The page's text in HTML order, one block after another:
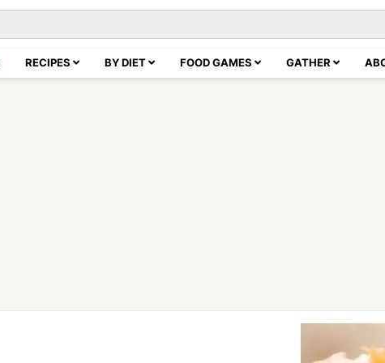
RECIPES BY DIET FOOD GAMES GATHER